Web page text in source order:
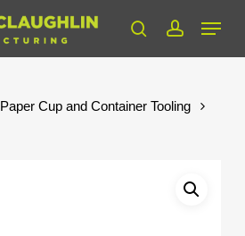
searchaccount
Menu
Paper Cup and Container Tooling
Close